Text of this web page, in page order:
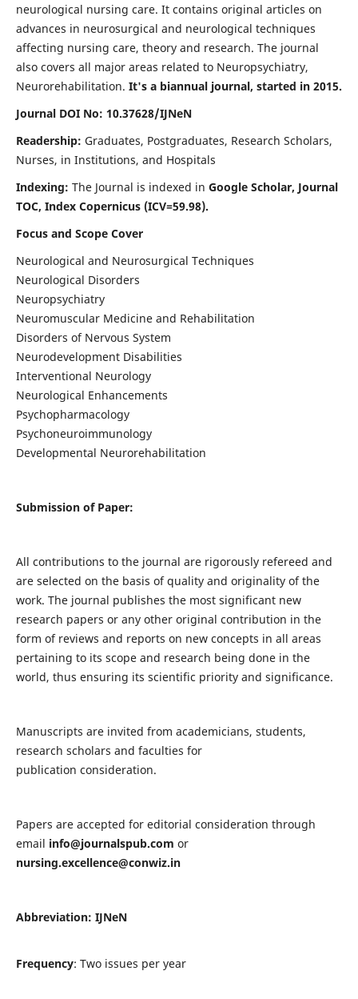
neurological nursing care. It contains original articles on
advances in neurosurgical and neurological techniques
affecting nursing care, theory and research. The journal
also covers all major areas related to Neuropsychiatry,
Neurorehabilitation. It's a biannual journal, started in 2015.
Journal DOI No: 10.37628/IJNeN
Readership: Graduates, Postgraduates, Research Scholars,
Nurses, in Institutions, and Hospitals
Indexing: The Journal is indexed in Google Scholar, Journal
TOC, Index Copernicus (ICV=59.98).
Focus and Scope Cover
Neurological and Neurosurgical Techniques
Neurological Disorders
Neuropsychiatry
Neuromuscular Medicine and Rehabilitation
Disorders of Nervous System
Neurodevelopment Disabilities
Interventional Neurology
Neurological Enhancements
Psychopharmacology
Psychoneuroimmunology
Developmental Neurorehabilitation
Submission of Paper:
All contributions to the journal are rigorously refereed and
are selected on the basis of quality and originality of the
work. The journal publishes the most significant new
research papers or any other original contribution in the
form of reviews and reports on new concepts in all areas
pertaining to its scope and research being done in the
world, thus ensuring its scientific priority and significance.
Manuscripts are invited from academicians, students,
research scholars and faculties for
publication consideration.
Papers are accepted for editorial consideration through
email info@journalspub.com or
nursing.excellence@conwiz.in
Abbreviation: IJNeN
Frequency: Two issues per year